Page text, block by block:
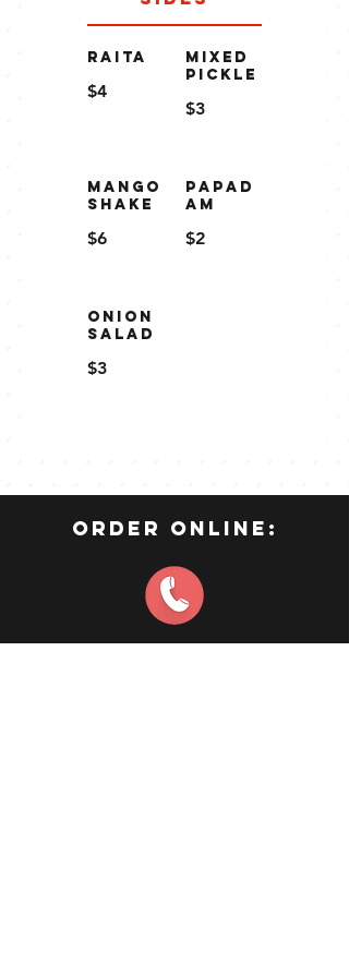
RAITA
$4
MIXED
PICKLE
$3
MANGO
SHAKE
$6
PAPAD
AM
$2
ONION
SALAD
$3
order online:
CONTACT US